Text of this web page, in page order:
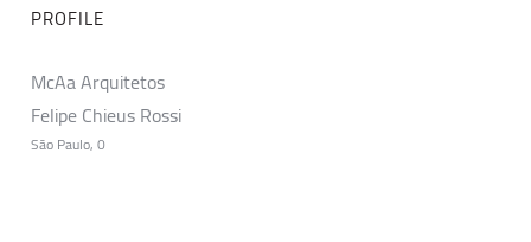
PROFILE
McAa Arquitetos
Felipe Chieus Rossi
São Paulo, 0